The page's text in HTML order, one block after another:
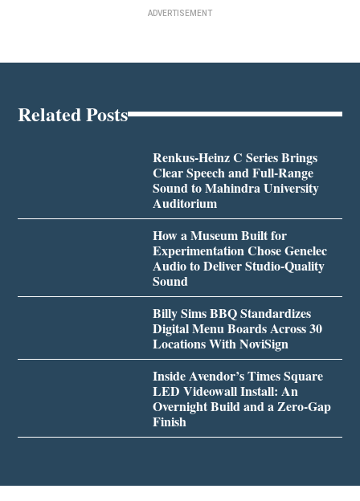
ADVERTISEMENT
Related Posts
Renkus-Heinz C Series Brings
Clear Speech and Full-Range
Sound to Mahindra University
Auditorium
How a Museum Built for
Experimentation Chose Genelec
Audio to Deliver Studio-Quality
Sound
Billy Sims BBQ Standardizes
Digital Menu Boards Across 30
Locations With NoviSign
Inside Avendor’s Times Square
LED Videowall Install: An
Overnight Build and a Zero-Gap
Finish